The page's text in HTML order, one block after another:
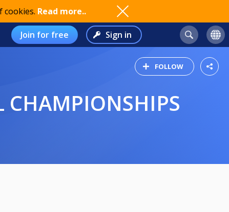
cookies. Read more..
Join for free Sign in
FOLLOW
CHAMPIONSHIPS